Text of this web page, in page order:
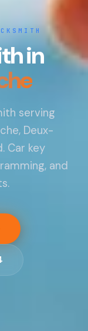
in
serving
Deux-
Car key
and